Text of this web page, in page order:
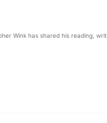
Wink has shared his reading,